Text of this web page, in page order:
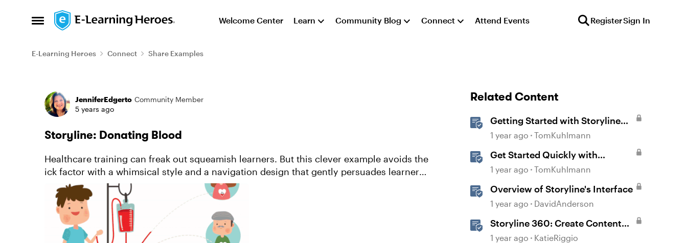
Open Side Menu
Skip to content Welcome Center Learn Community Blog Connect Attend Events RegisterSign In
E-Learning Heroes Connect Share Examples
Forum Discussion
JenniferEdgerto Community Member
5 years ago
Storyline: Donating Blood
Healthcare training can freak out squeamish learners. But this clever example avoids the
ick factor with a whimsical style and a navigation design that gently persuades learners
to learn more about ...
Related Content
Getting Started with Storyline
360
1 year ago TomKuhlmann
Get Started Quickly with
Storyline
1 year ago TomKuhlmann
Overview of Storyline's Interface
1 year ago DavidAnderson
Storyline 360: Create Content
with AI Assistant
1 year ago KatieRiggio